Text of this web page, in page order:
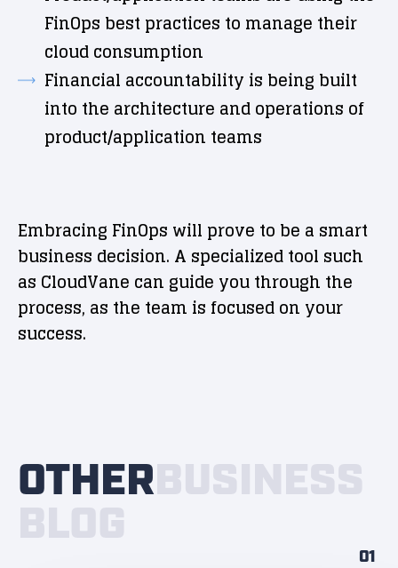
FinOps best practices to manage their
cloud consumption
Financial accountability is being built
into the architecture and operations of
product/application teams
Embracing FinOps will prove to be a smart
business decision. A specialized tool such
as CloudVane can guide you through the
process, as the team is focused on your
success.
OTHER
01